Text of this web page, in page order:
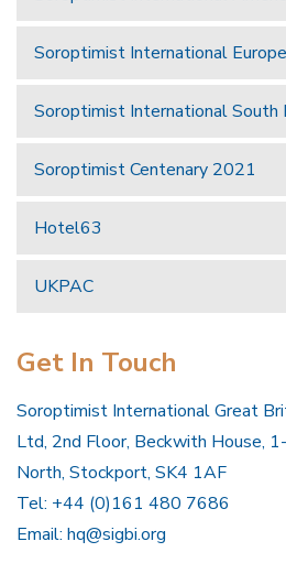
Soroptimist International Europe
Soroptimist International South
Soroptimist Centenary 2021
Hotel63
UKPAC
Get In Touch
Soroptimist International Great
Ltd, 2nd Floor, Beckwith House,
North, Stockport, SK4 1AF
Tel: +44 (0)161 480 7686
Email: hq@sigbi.org